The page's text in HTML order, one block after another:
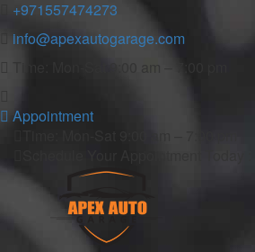
+971557474273
info@apexautogarage.com
Appointment